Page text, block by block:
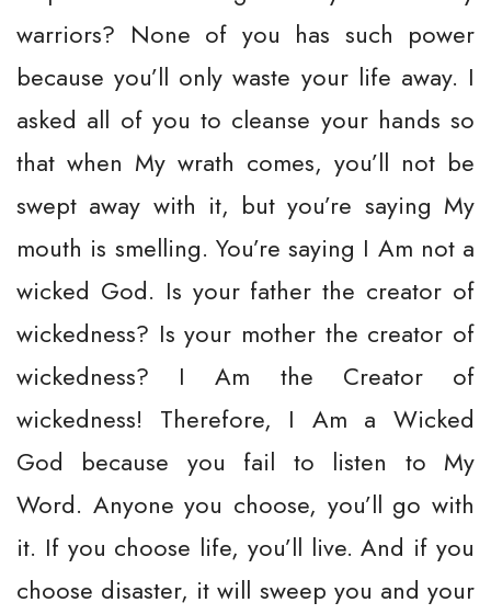
warriors? None of you has such power
because you’ll only waste your life away. I
asked all of you to cleanse your hands so
that when My wrath comes, you’ll not be
swept away with it, but you’re saying My
mouth is smelling. You’re saying I Am not a
wicked God. Is your father the creator of
wickedness? Is your mother the creator of
wickedness? I Am the Creator of
wickedness! Therefore, I Am a Wicked
God because you fail to listen to My
Word. Anyone you choose, you’ll go with
it. If you choose life, you’ll live. And if you
choose disaster, it will sweep you and your